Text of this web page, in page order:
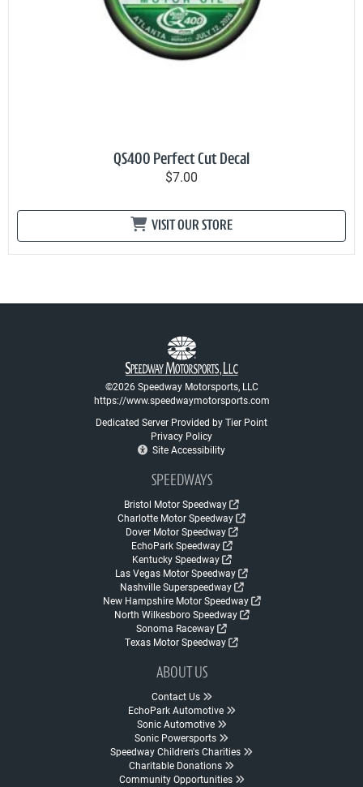
QS400 Perfect Cut Decal
$7.00
VISIT OUR STORE
©2026 Speedway Motorsports, LLC
https://www.speedwaymotorsports.com
Dedicated Server Provided by Tier Point
Privacy Policy
Site Accessibility
SPEEDWAYS
Bristol Motor Speedway
Charlotte Motor Speedway
Dover Motor Speedway
EchoPark Speedway
Kentucky Speedway
Las Vegas Motor Speedway
Nashville Superspeedway
New Hampshire Motor Speedway
North Wilkesboro Speedway
Sonoma Raceway
Texas Motor Speedway
ABOUT US
Contact Us
EchoPark Automotive
Sonic Automotive
Sonic Powersports
Speedway Children's Charities
Charitable Donations
Community Opportunities